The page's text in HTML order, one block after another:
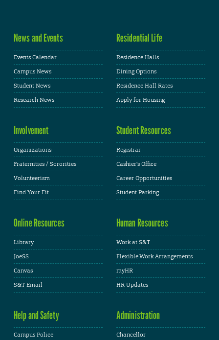
News and Events
Events Calendar
Campus News
Student News
Research News
Residential Life
Residence Halls
Dining Options
Residence Hall Rates
Apply for Housing
Involvement
Organizations
Fraternities / Sororities
Volunteerism
Find Your Fit
Student Resources
Registrar
Cashier's Office
Career Opportunities
Student Parking
Online Resources
Library
JoeSS
Canvas
S&T Email
Human Resources
Work at S&T
Flexible Work Arrangements
myHR
HR Updates
Help and Safety
Campus Police
Administration
Chancellor